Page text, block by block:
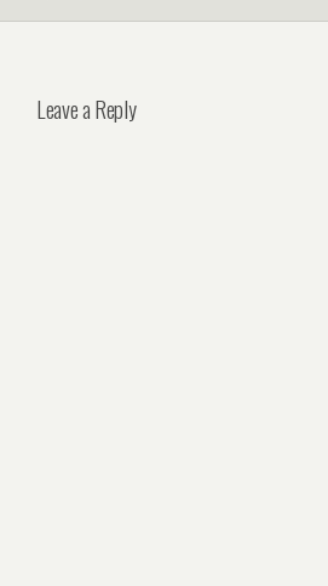
Leave a Reply